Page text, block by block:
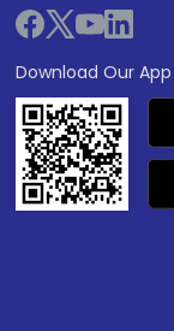
Download Our App